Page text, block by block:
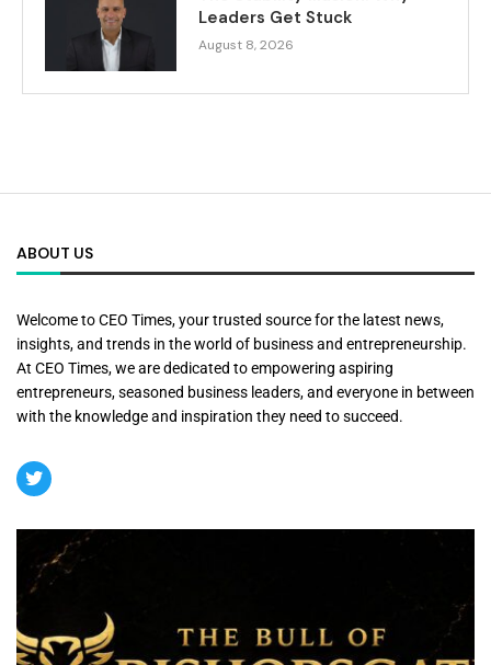
Leaders Get Stuck
August 8, 2026
ABOUT US
Welcome to CEO Times, your trusted source for the latest news,
insights, and trends in the world of business and entrepreneurship.
At CEO Times, we are dedicated to empowering aspiring
entrepreneurs, seasoned business leaders, and everyone in between
with the knowledge and inspiration they need to succeed.